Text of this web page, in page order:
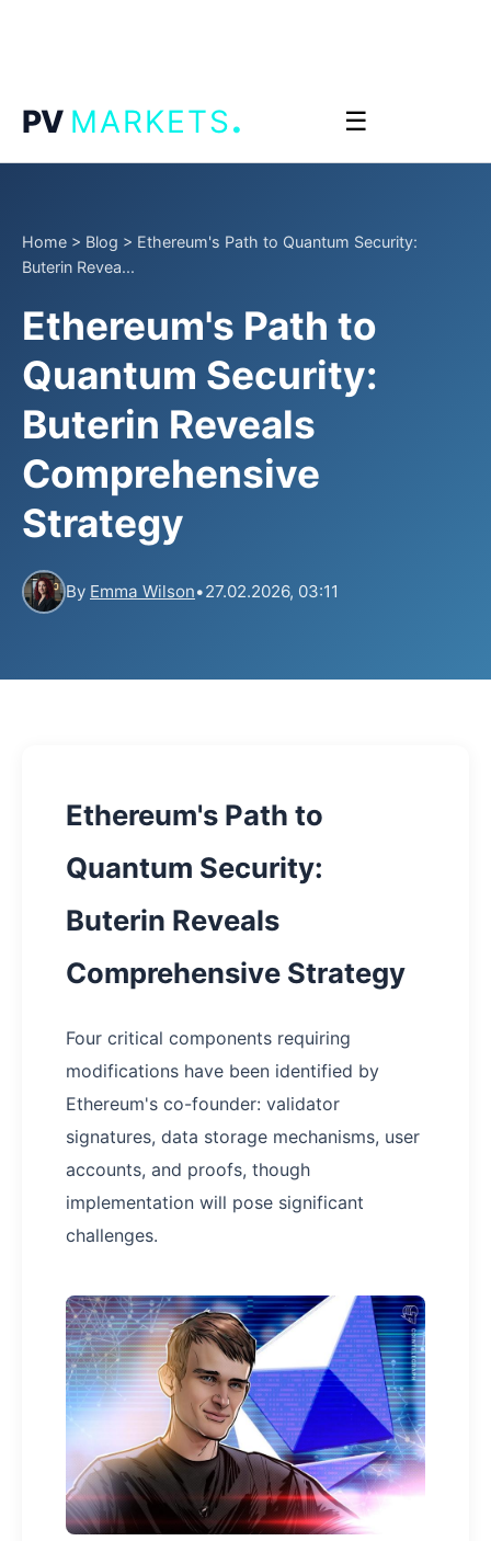
PV MARKETS. ☰
Home > Blog > Ethereum's Path to Quantum Security:
Buterin Revea...
Ethereum's Path to
Quantum Security:
Buterin Reveals
Comprehensive
Strategy
By Emma Wilson•27.02.2026, 03:11
Ethereum's Path to
Quantum Security:
Buterin Reveals
Comprehensive Strategy
Four critical components requiring
modifications have been identified by
Ethereum's co-founder: validator
signatures, data storage mechanisms, user
accounts, and proofs, though
implementation will pose significant
challenges.